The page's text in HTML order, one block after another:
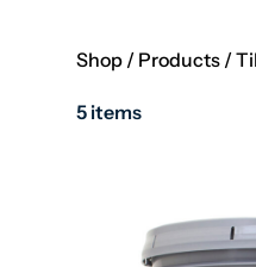
Shop / Products /
5 items